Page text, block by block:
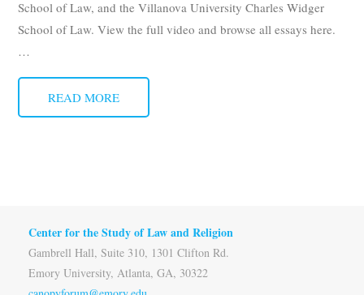
Donate
School of Law, and the Villanova University Charles Widger
School of Law. View the full video and browse all essays here.
…
READ MORE
Center for the Study of Law and Religion
Gambrell Hall, Suite 310, 1301 Clifton Rd.
Emory University, Atlanta, GA, 30322